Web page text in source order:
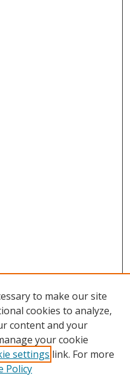
to make our site
cookies to analyze,
content and your
your cookie
settings link. For more
Policy